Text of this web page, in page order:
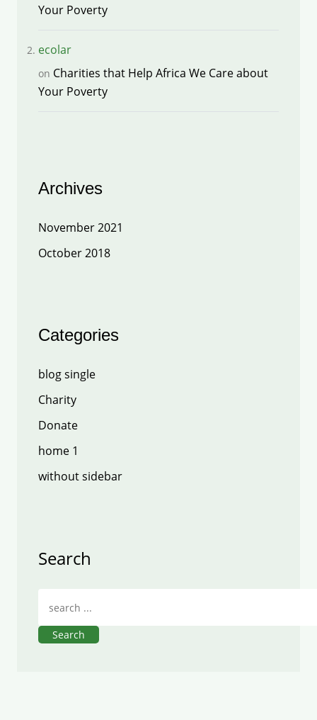
Your Poverty
ecolar
on Charities that Help Africa We Care about
Your Poverty
Archives
November 2021
October 2018
Categories
blog single
Charity
Donate
home 1
without sidebar
Search
Search